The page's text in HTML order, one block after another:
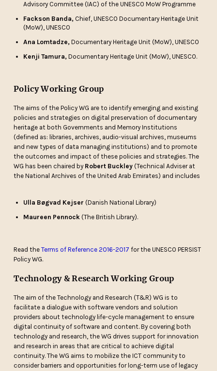
Advisory Committee (IAC) of the UNESCO MoW Programme
Fackson Banda,Chief, UNESCO Documentary Heritage Unit
(MoW), UNESCO
Ana Lomtadze,Documentary Heritage Unit (MoW), UNESCO
Kenji Tamura, Documentary Heritage Unit (MoW), UNESCO.
Policy Working Group
The aims of the Policy WG are to identify emerging and existing
policies and strategies on digital preservation of documentary
heritage at both Governments and Memory Institutions
(defined as: libraries, archives, audio-visual archives, museums
and new types of data managing institutions) and to promote
the outcomes and impact of these policies and strategies. The
WG has been chaired by Robert Buckley (Technical Adviser at
the National Archives of the United Arab Emirates) and includes
Ulla Bøgvad Kejser (Danish National Library)
Maureen Pennock (The British Library).
Read theTerms of Reference 2016-2017 for the UNESCO PERSIST
Policy WG.
Technology & Research Working Group
The aim of the Technology and Research (T&R) WG is to
facilitate a dialogue with software vendors and solution
providers about technology life-cycle management to ensure
digital continuity of software and content. By covering both
technology and research, the WG drives support for innovation
and research in areas that are critical to achieve digital
continuity. The WG aims to mobilize the ICT community to
consider barriers and opportunities for long-term use of legacy